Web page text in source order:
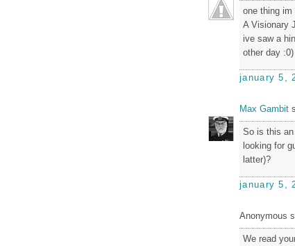
one thing
A Visionary
ive saw a
other day :0)
january 5,
Max Gambit
So is this
looking for
latter)?
january 5,
Anonymous
We read